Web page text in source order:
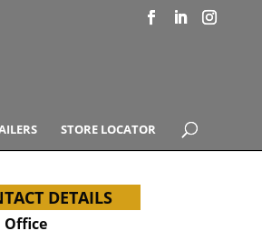
STORE LOCATOR
DETAILS
Office